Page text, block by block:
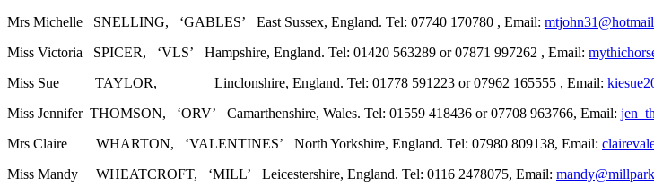
Mrs Michelle SNELLING, ‘GABLES’ East Sussex, England. Tel: 07740 170780 , Email:
Miss Victoria SPICER, ‘VLS’ Hampshire, England. Tel: 01420 563289 or 07871 997262 , Email:
Miss Sue TAYLOR, Linclonshire, England. Tel: 01778 591223 or 07962 165555 , Email:
Miss Jennifer THOMSON, ‘ORV’ Camarthenshire, Wales. Tel: 01559 418436 or 07708 963766, Email:
Mrs Claire WHARTON, ‘VALENTINES’ North Yorkshire, England. Tel: 07980 809138, Email:
Miss Mandy WHEATCROFT, ‘MILL’ Leicestershire, England. Tel: 0116 2478075, Email: